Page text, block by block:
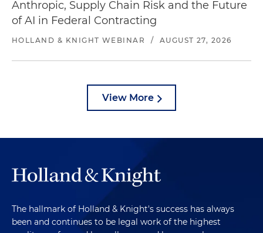
Anthropic, Supply Chain Risk and the Future
of AI in Federal Contracting
HOLLAND & KNIGHT WEBINAR / AUGUST 27, 2026
View More
The hallmark of Holland & Knight's success has always
been and continues to be legal work of the highest